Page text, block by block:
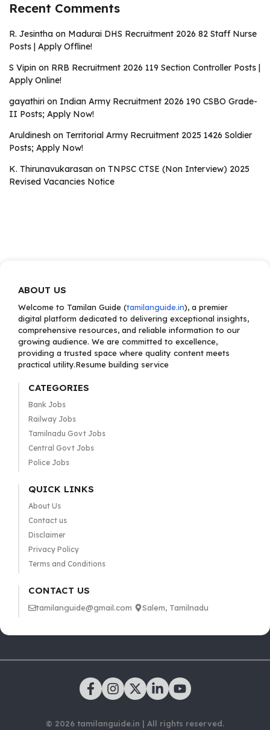
Recent Comments
R. Jesintha on Madurai DHS Recruitment 2026 82 Staff Nurse
Posts | Apply Offline!
S Vipin on RRB Recruitment 2026 119 Section Controller Posts |
Apply Online!
gayathiri on Indian Army Recruitment 2026 190 CSBO Grade-
II Posts; Apply Now!
Aruldinesh on Territorial Army Recruitment 2025 1426 Soldier
Posts; Apply Now!
K. Thirunavukarasan on TNPSC CTSE (Non Interview) 2025
Revised Vacancies Notice
ABOUT US
Welcome to Tamilan Guide (tamilanguide.in), a premier
digital platform dedicated to delivering exceptional insights,
comprehensive resources, and reliable information to our
growing audience. We are committed to excellence,
providing a trusted space where quality content meets
practical utility.Resume building service
CATEGORIES
Bank Jobs
Railway Jobs
Tamilnadu Govt Jobs
Central Govt Jobs
Police Jobs
QUICK LINKS
About Us
Contact us
Disclaimer
Privacy Policy
Terms and Conditions
CONTACT US
tamilanguide@gmail.com Salem, Tamilnadu
© 2026 tamilanguide.in | All rights reserved.